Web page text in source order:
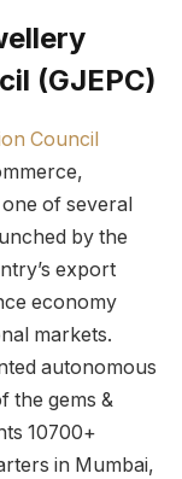
(GJEPC)
Council
of several
by the
export
economy
markets.
autonomous
the gems &
10700+
in Mumbai,